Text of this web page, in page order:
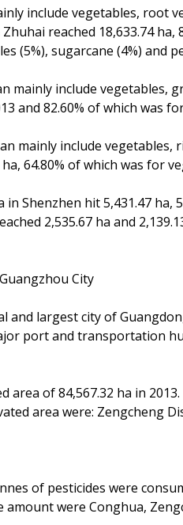
include vegetables, root
reached 18,633.74 ha,
(5%), sugarcane (4%) and
mainly include vegetables,
and 82.60% of which was
mainly include vegetables,
64.80% of which was for
Shenzhen hit 5,431.47
2,535.67 ha and
City
and largest city of
port and transportation
area of 84,567.32 ha in
area were: Zengcheng
of pesticides were
amount were Conghua,